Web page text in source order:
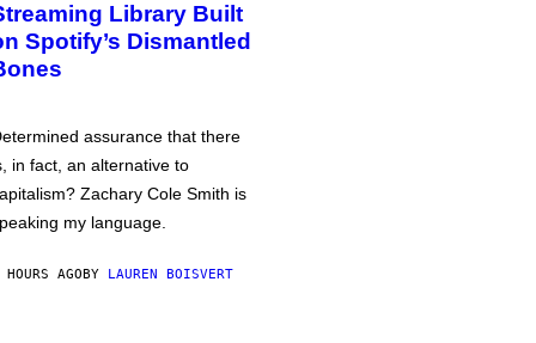
Library Built
Spotify’s Dismantled
assurance that there
in fact, an alternative to
Zachary Cole Smith is
my language.
AGOBY LAUREN BOISVERT